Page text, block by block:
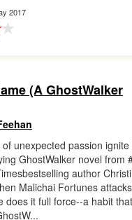
2017
(A GhostWalker
unexpected passion ignite
GhostWalker novel from
author
Malichai Fortunes
does it full force--a habit that